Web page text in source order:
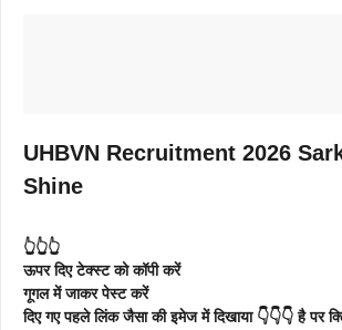
UHBVN Recruitment 2026
Shine
👆👆👆
ऊपर दिए टेक्स्ट को कॉपी करें
गूगल में जाकर पेस्ट करें
दिए गए पहले लिंक जैसा की इमेज में दिखाया 👇👇👇 है पर